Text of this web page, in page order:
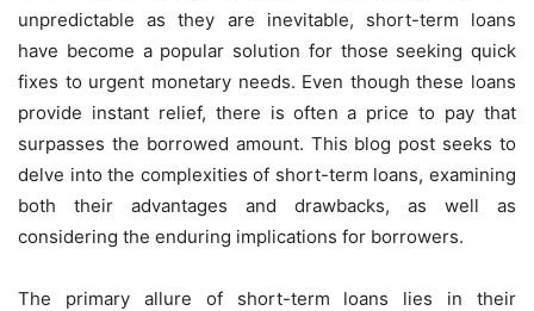
unpredictable as they are inevitable, short-term loans
have become a popular solution for those seeking quick
fixes to urgent monetary needs. Even though these loans
provide instant relief, there is often a price to pay that
surpasses the borrowed amount. This blog post seeks to
delve into the complexities of short-term loans, examining
both their advantages and drawbacks, as well as
considering the enduring implications for borrowers.
The primary allure of short-term loans lies in their